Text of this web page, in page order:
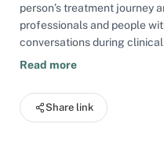
person’s treatment journey
professionals and people
conversations during
sensitive conversations,
intended for healthcare
Lilly and Company. Presentation content has been reviewed for consistency with FDA guidelines and is not
Read more
Share link